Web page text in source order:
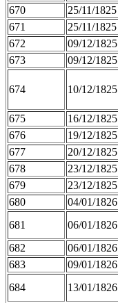
670
25/11/1825
671
25/11/1825
672
09/12/1825
673
09/12/1825
674 10/12/1825
675
16/12/1825
676
19/12/1825
677
20/12/1825
678
23/12/1825
679
23/12/1825
680
04/01/1826
681
06/01/1826
682
06/01/1826
683
09/01/1826
684
13/01/1826